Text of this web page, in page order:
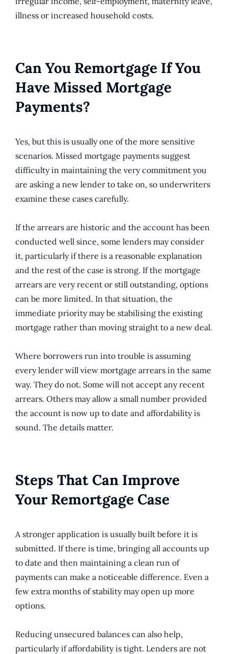
illness or increased household costs.
Can You Remortgage If You
Have Missed Mortgage
Payments?
Yes, but this is usually one of the more sensitive
scenarios. Missed mortgage payments suggest
difficulty in maintaining the very commitment you
are asking a new lender to take on, so underwriters
examine these cases carefully.
If the arrears are historic and the account has been
conducted well since, some lenders may consider
it, particularly if there is a reasonable explanation
and the rest of the case is strong. If the mortgage
arrears are very recent or still outstanding, options
can be more limited. In that situation, the
immediate priority may be stabilising the existing
mortgage rather than moving straight to a new deal.
Where borrowers run into trouble is assuming
every lender will view mortgage arrears in the same
way. They do not. Some will not accept any recent
arrears. Others may allow a small number provided
the account is now up to date and affordability is
sound. The details matter.
Steps That Can Improve
Your Remortgage Case
A stronger application is usually built before it is
submitted. If there is time, bringing all accounts up
to date and then maintaining a clean run of
payments can make a noticeable difference. Even a
few extra months of stability may open up more
options.
Reducing unsecured balances can also help,
particularly if affordability is tight. Lenders are not